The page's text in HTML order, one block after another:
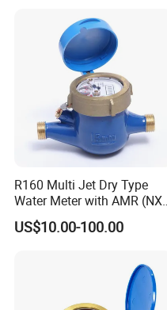
R160 Multi Jet Dry Type
Water Meter with AMR (NX-
US$10.00-100.00